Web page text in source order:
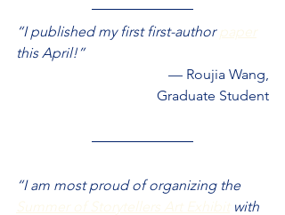
“I published my first first-author paper
this April!”
— Roujia Wang,
Graduate Student
“I am most proud of organizing the
Summer of Storytellers Art Exhibit with